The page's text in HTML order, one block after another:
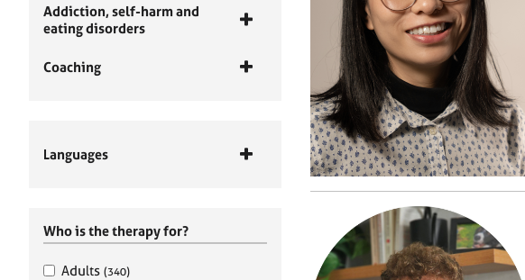
Addiction, self-harm and
eating disorders
Coaching
Languages
Who is the therapy for?
Adults (340)